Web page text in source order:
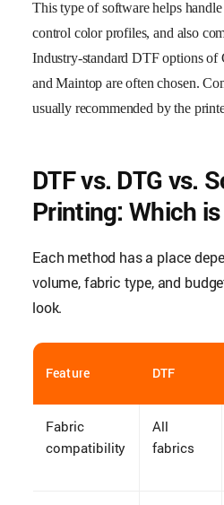
This type of software helps
control color profiles, and also
Industry-standard DTF options
and Maintop are often chosen.
usually recommended by the
DTF vs. DTG vs.
Printing: Which
Each method has a place
volume, fabric type, and
look.
Feature DTF
Fabric
compatibility
All
fabrics